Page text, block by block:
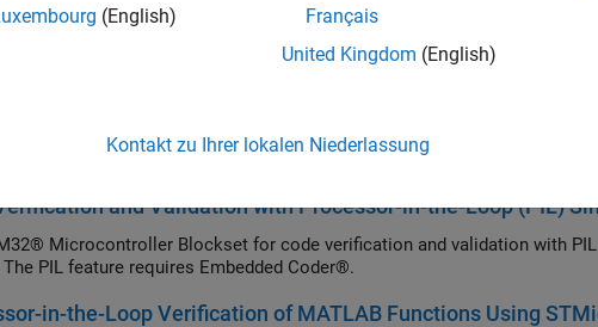
Tuning and Signal Logging with Universal Measurement
parameters and monitor the signals of an algorithm running on an
and Validation with Processor-in-the-Loop (PIL)
Microcontroller Blockset for code verification and validation with
The PIL feature requires Embedded Coder®.
in-the-Loop Verification of MATLAB Functions Using
(English)
Français
United Kingdom (English)
Kontakt zu Ihrer lokalen Niederlassung